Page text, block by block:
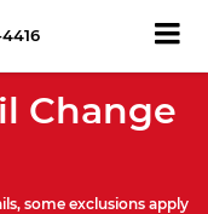
Change
some exclusions apply